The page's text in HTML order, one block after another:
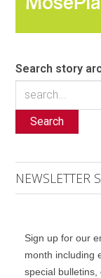
Search story
Search
NEWSLETTER
Sign up for our
month including
special